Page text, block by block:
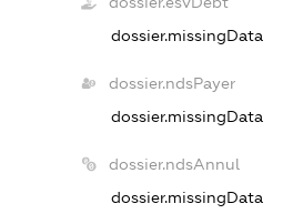
dossier.missingData
dossier.ndsPayer
dossier.missingData
dossier.ndsAnnul
dossier.missingData